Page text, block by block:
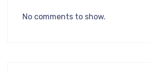
No comments to show.